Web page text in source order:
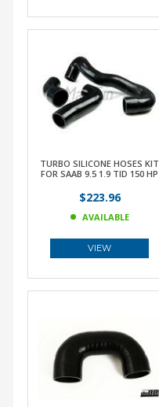
TURBO SILICONE HOSES KIT
FOR SAAB 9.5 1.9 TID 150 HP
$223.96
AVAILABLE
VIEW